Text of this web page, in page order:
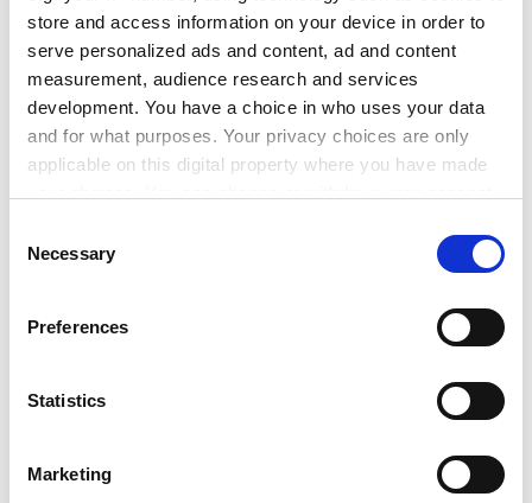
store and access information on your device in order to
serve personalized ads and content, ad and content
measurement, audience research and services
development. You have a choice in who uses your data
and for what purposes. Your privacy choices are only
applicable on this digital property where you have made
the Privacy trigger icon.
Collect information about your geographical
meters
Identify your device by actively scanning it for
Find out more about how your personal data is processed
Selection
Necessary
Preferences
Statistics
Marketing
foreigners and students working there. Students will
have a working visa so they can work in the local coffee
shop. We didn’t experience that even 10 years ago.”
ADVERTISEMENT
As in other countries, the student employment boom